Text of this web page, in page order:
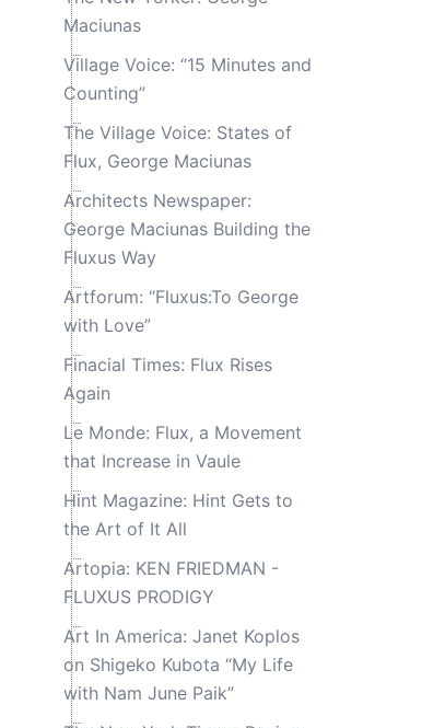
Maciunas
Village Voice: “15 Minutes and
Counting”
The Village Voice: States of
Flux, George Maciunas
Architects Newspaper:
George Maciunas Building the
Fluxus Way
Artforum: “Fluxus:To George
with Love”
Finacial Times: Flux Rises
Again
Le Monde: Flux, a Movement
that Increase in Vaule
Hint Magazine: Hint Gets to
the Art of It All
Artopia: KEN FRIEDMAN -
FLUXUS PRODIGY
Art In America: Janet Koplos
on Shigeko Kubota “My Life
with Nam June Paik”